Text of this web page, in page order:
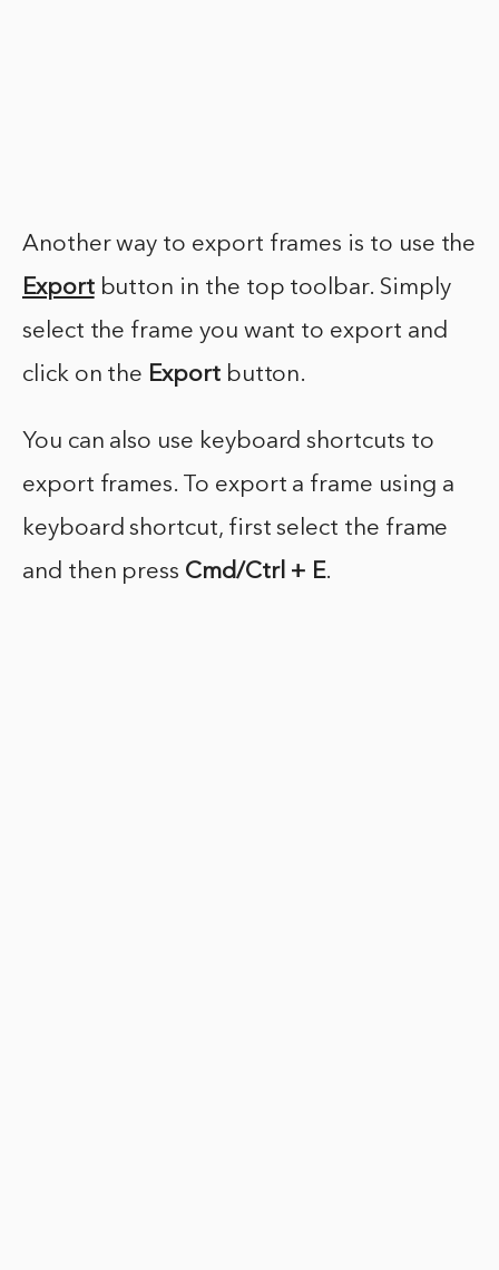
Another way to export frames is to use the
Exportbutton in the top toolbar. Simply
select the frame you want to export and
click on the Exportbutton.
You can also use keyboard shortcuts to
export frames. To export a frame using a
keyboard shortcut, first select the frame
and then press Cmd/Ctrl + E.